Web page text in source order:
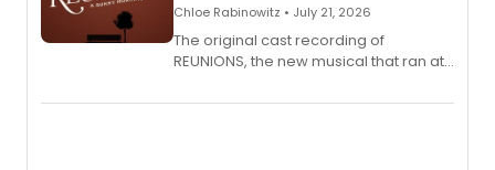
Chloe Rabinowitz • July 21, 2026
The original cast recording of
REUNIONS, the new musical that ran at
available to listen to! The album